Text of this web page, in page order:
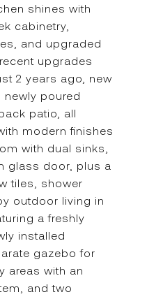
shines with
cabinetry,
and upgraded
upgrades
2 years ago, new
newly poured
patio, all
modern finishes
with dual sinks,
glass door, plus a
tiles, shower
outdoor living in
a freshly
installed
gazebo for
areas with an
and two